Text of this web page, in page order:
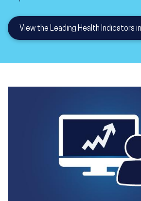
View the Leading Health Indicators